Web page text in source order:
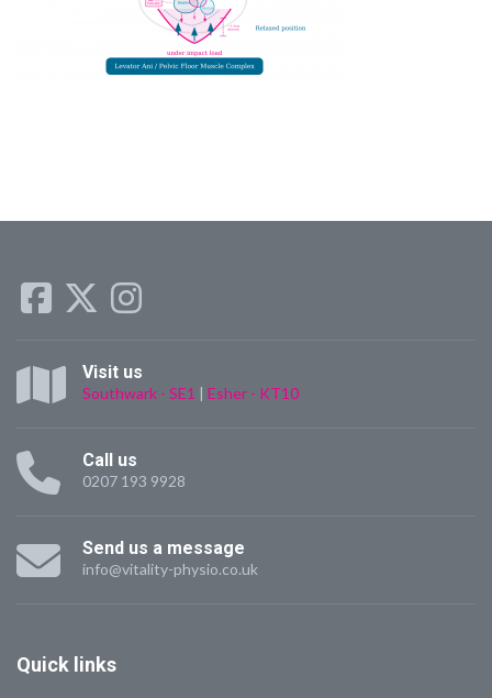
Visit us
Southwark - SE1 | Esher - KT10
Call us
0207 193 9928
Send us a message
info@vitality-physio.co.uk
Quick links